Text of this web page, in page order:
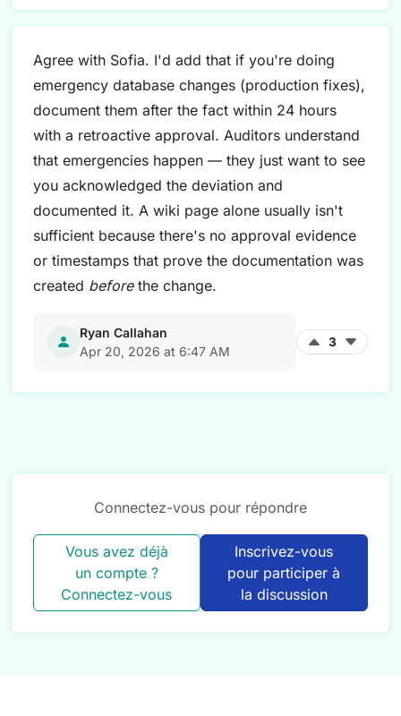
Agree with Sofia. I'd add that if you're doing
emergency database changes (production fixes),
document them after the fact within 24 hours
with a retroactive approval. Auditors understand
that emergencies happen — they just want to see
you acknowledged the deviation and
documented it. A wiki page alone usually isn't
sufficient because there's no approval evidence
or timestamps that prove the documentation was
created beforethe change.
Ryan Callahan
Apr 20, 2026 at 6:47 AM
3
Connectez-vous pour répondre
Vous avez déjà
un compte ?
Connectez-vous
Inscrivez-vous
pour participer à
la discussion